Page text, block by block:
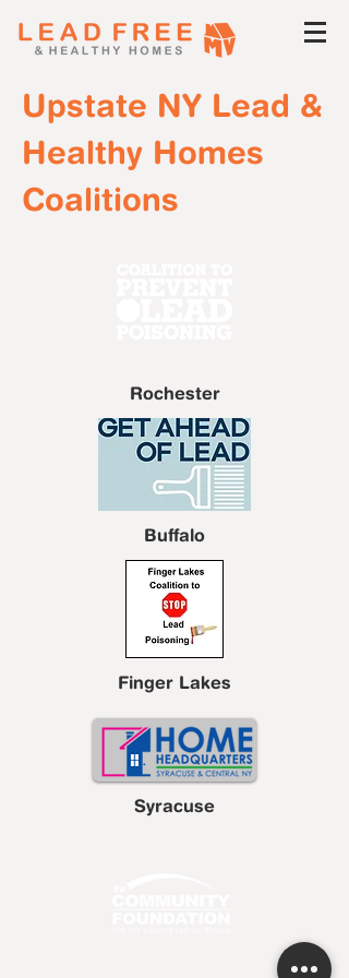
Upstate NY Lead &
Healthy Homes
Coalitions
Rochester
Buffalo
Finger Lakes
Syracuse